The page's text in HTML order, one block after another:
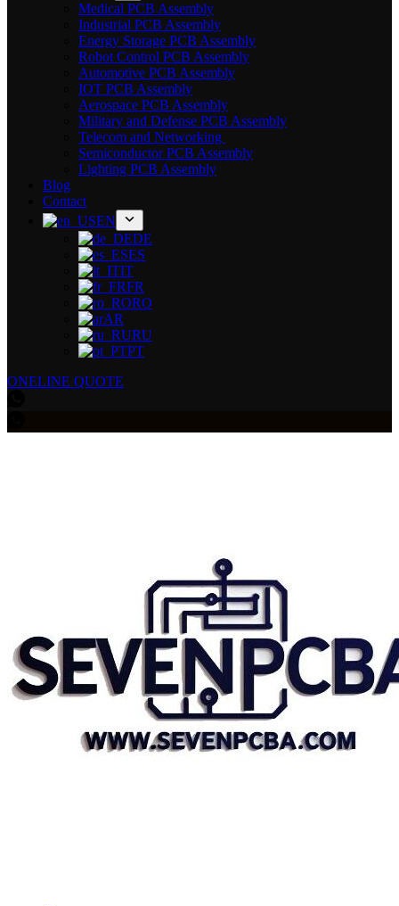
Medical PCB Assembly
Industrial PCB Assembly
Energy Storage PCB Assembly
Robot Control PCB Assembly
Automotive PCB Assembly
IOT PCB Assembly
Aerospace PCB Assembly
Military and Defense PCB Assembly
Telecom and Networking
Semiconductor PCB Assembly
Lighting PCB Assembly
Blog
Contact
EN
DE
ES
IT
FR
RO
AR
RU
PT
ONELINE QUOTE